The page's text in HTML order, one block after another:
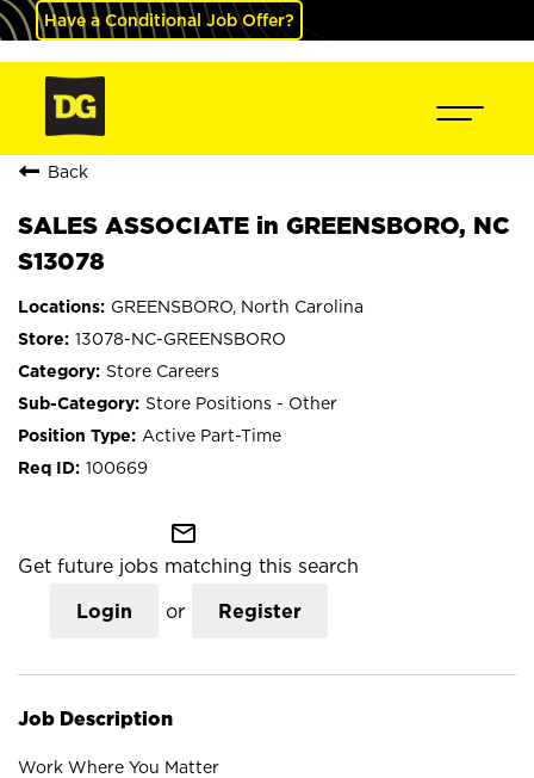
Have a Conditional Job Offer?
Back
SALES ASSOCIATE in GREENSBORO, NC
S13078
GREENSBORO, North Carolina
13078-NC-GREENSBORO
Store Careers
Store Positions - Other
Active Part-Time
100669
mail_outline
Get future jobs matching this search
Login or Register
Job Description
Work Where You Matter